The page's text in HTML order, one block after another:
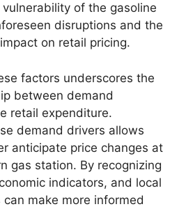
of the gasoline
disruptions and the
on retail pricing.
factors underscores the
between demand
retail expenditure.
demand drivers allows
anticipate price changes at
gas station. By recognizing
indicators, and local
make more informed